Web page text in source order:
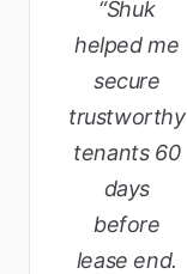
“Shuk
helped me
secure
trustworthy
tenants 60
days
before
lease end.